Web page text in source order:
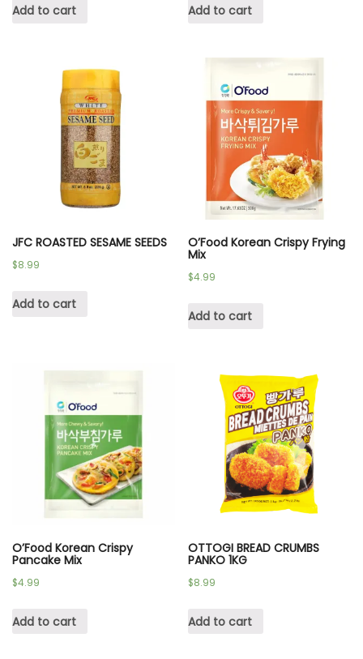
Add to cart Add to cart
JFC ROASTED SESAME SEEDS
$8.99
Add to cart
O’Food Korean Crispy Frying
Mix
$4.99
Add to cart
O’Food Korean Crispy
Pancake Mix
$4.99
Add to cart
OTTOGI BREAD CRUMBS
PANKO 1KG
$8.99
Add to cart